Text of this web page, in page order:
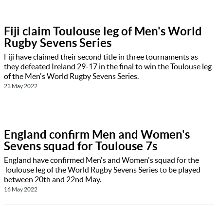
Fiji claim Toulouse leg of Men's World
Rugby Sevens Series
Fiji have claimed their second title in three tournaments as
they defeated Ireland 29-17 in the final to win the Toulouse leg
of the Men's World Rugby Sevens Series.
23 May 2022
England confirm Men and Women's
Sevens squad for Toulouse 7s
England have confirmed Men's and Women's squad for the
Toulouse leg of the World Rugby Sevens Series to be played
between 20th and 22nd May.
16 May 2022